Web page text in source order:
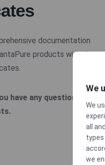
documentation
products with the
have any questions or
We
We
all
types
we